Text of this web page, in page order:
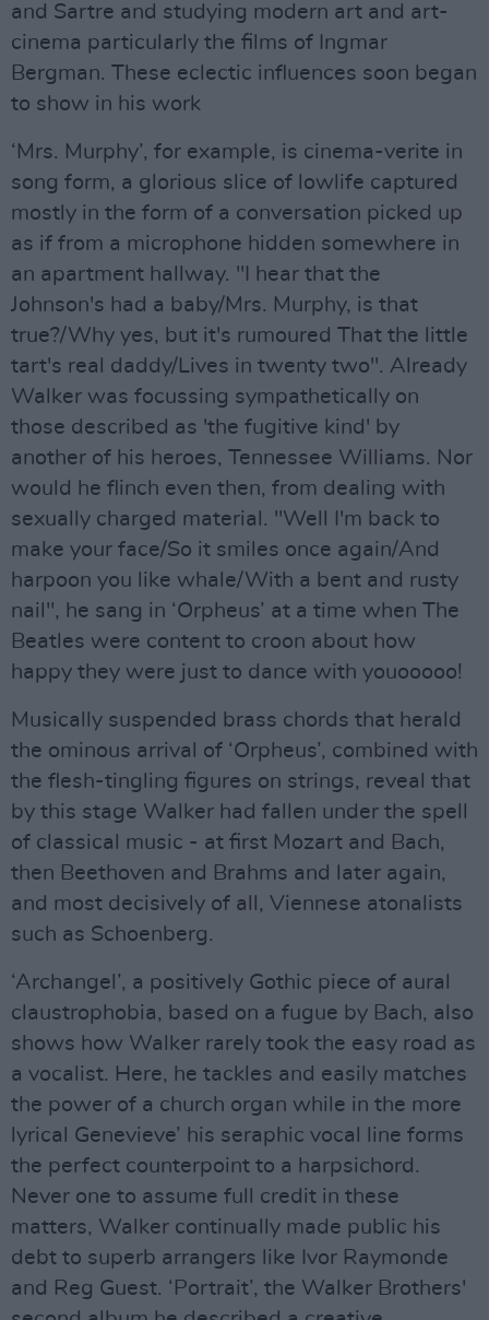
and Sartre and studying modern art and art-
cinema particularly the films of Ingmar
Bergman. These eclectic influences soon began
to show in his work
‘Mrs. Murphy’, for example, is cinema-verite in
song form, a glorious slice of lowlife captured
mostly in the form of a conversation picked up
as if from a microphone hidden somewhere in
an apartment hallway. "I hear that the
Johnson's had a baby/Mrs. Murphy, is that
true?/Why yes, but it's rumoured That the little
tart's real daddy/Lives in twenty two". Already
Walker was focussing sympathetically on
those described as 'the fugitive kind' by
another of his heroes, Tennessee Williams. Nor
would he flinch even then, from dealing with
sexually charged material. "Well I'm back to
make your face/So it smiles once again/And
harpoon you like whale/With a bent and rusty
nail", he sang in ‘Orpheus’ at a time when The
Beatles were content to croon about how
happy they were just to dance with youooooo!
Musically suspended brass chords that herald
the ominous arrival of ‘Orpheus’, combined with
the flesh-tingling figures on strings, reveal that
by this stage Walker had fallen under the spell
of classical music - at first Mozart and Bach,
then Beethoven and Brahms and later again,
and most decisively of all, Viennese atonalists
such as Schoenberg.
‘Archangel’, a positively Gothic piece of aural
claustrophobia, based on a fugue by Bach, also
shows how Walker rarely took the easy road as
a vocalist. Here, he tackles and easily matches
the power of a church organ while in the more
lyrical Genevieve’ his seraphic vocal line forms
the perfect counterpoint to a harpsichord.
Never one to assume full credit in these
matters, Walker continually made public his
debt to superb arrangers like Ivor Raymonde
and Reg Guest. ‘Portrait’, the Walker Brothers'